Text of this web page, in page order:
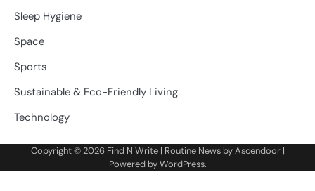
Sleep Hygiene
Space
Sports
Sustainable & Eco-Friendly Living
Technology
Copyright © 2026 Find N Write| Routine News byAscendoor|
Powered byWordPress.